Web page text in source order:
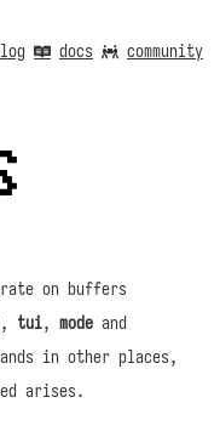
docs community
on buffers
, tui, mode and
in other places,
arises.